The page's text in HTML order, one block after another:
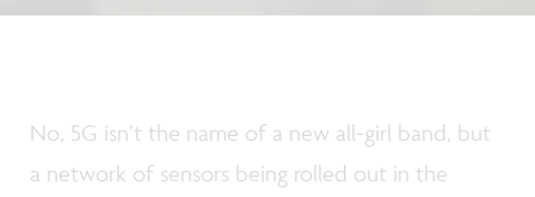
No, 5G isn’t the name of a new all-girl band, but
a network of sensors being rolled out in the